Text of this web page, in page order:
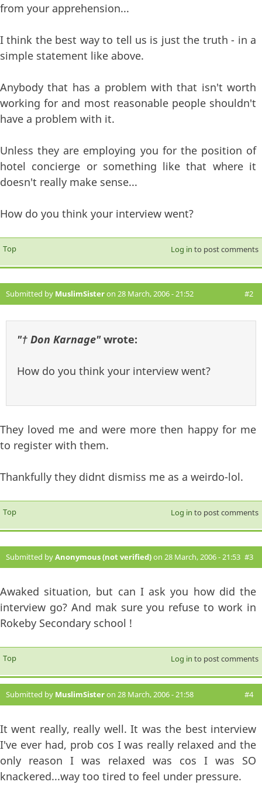
from your apprehension...
I think the best way to tell us is just the truth - in a
simple statement like above.
Anybody that has a problem with that isn't worth
working for and most reasonable people shouldn't
have a problem with it.
Unless they are employing you for the position of
hotel concierge or something like that where it
doesn't really make sense...
How do you think your interview went?
Top Log in to post comments
Submitted by MuslimSisteron 28 March, 2006 - 21:52 #2
"† Don Karnage"wrote:
How do you think your interview went?
They loved me and were more then happy for me
to register with them.
Thankfully they didnt dismiss me as a weirdo-lol.
Top Log in to post comments
Submitted byAnonymous (not verified)on 28 March, 2006 - 21:53 #3
Awaked situation, but can I ask you how did the
interview go? And mak sure you refuse to work in
Rokeby Secondary school !
Top Log in to post comments
Submitted by MuslimSisteron 28 March, 2006 - 21:58 #4
It went really, really well. It was the best interview
I've ever had, prob cos I was really relaxed and the
only reason I was relaxed was cos I was SO
knackered...way too tired to feel under pressure.